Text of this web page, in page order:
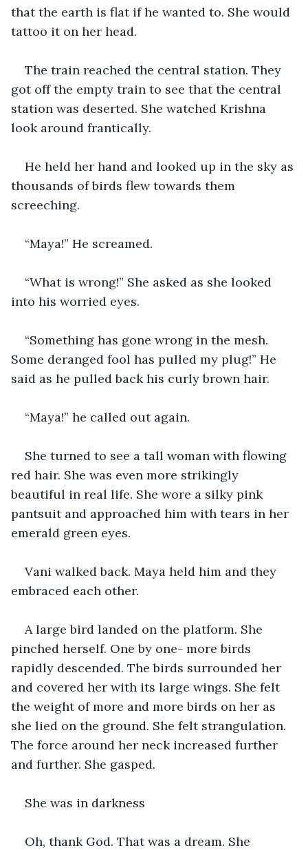
that the earth is flat if he wanted to. She would
tattoo it on her head.
The train reached the central station. They
got off the empty train to see that the central
station was deserted. She watched Krishna
look around frantically.
He held her hand and looked up in the sky as
thousands of birds flew towards them
screeching.
“Maya!” He screamed.
“What is wrong!” She asked as she looked
into his worried eyes.
“Something has gone wrong in the mesh.
Some deranged fool has pulled my plug!” He
said as he pulled back his curly brown hair.
“Maya!” he called out again.
She turned to see a tall woman with flowing
red hair. She was even more strikingly
beautiful in real life. She wore a silky pink
pantsuit and approached him with tears in her
emerald green eyes.
Vani walked back. Maya held him and they
embraced each other.
A large bird landed on the platform. She
pinched herself. One by one- more birds
rapidly descended. The birds surrounded her
and covered her with its large wings. She felt
the weight of more and more birds on her as
she lied on the ground. She felt strangulation.
The force around her neck increased further
and further. She gasped.
She was in darkness
Oh, thank God. That was a dream. She